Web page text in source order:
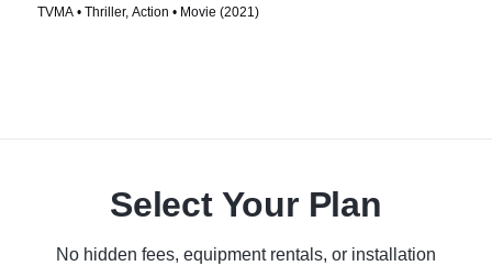
TVMA • Thriller, Action • Movie (2021)
Select Your Plan
No hidden fees, equipment rentals, or installation